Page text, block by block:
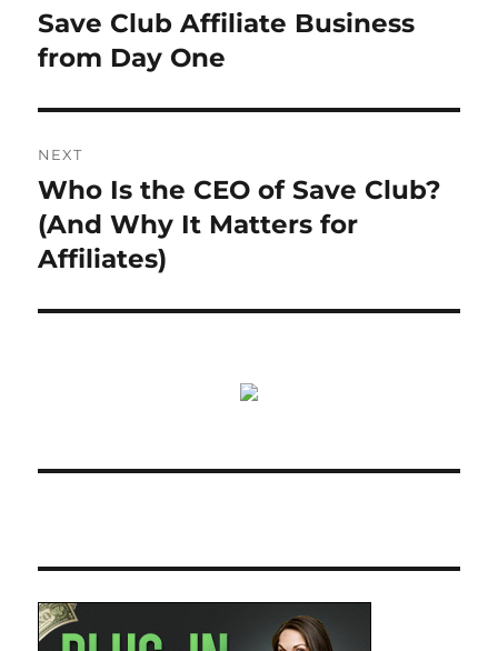
post:
Save Club Affiliate Business
from Day One
NEXT
Next
post:
Who Is the CEO of Save Club?
(And Why It Matters for
Affiliates)